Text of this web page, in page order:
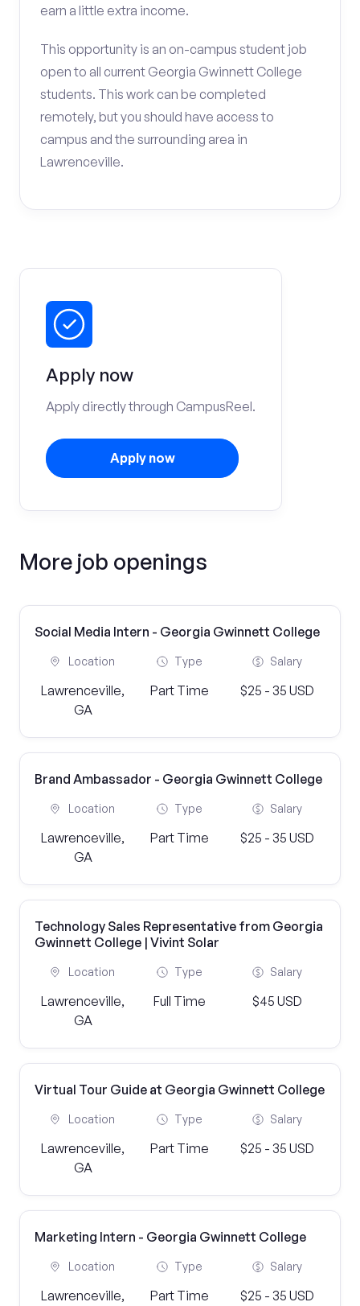
earn a little extra income.
This opportunity is an on-campus student job
open to all current Georgia Gwinnett College
students. This work can be completed
remotely, but you should have access to
campus and the surrounding area in
Lawrenceville.
Apply now
Apply directly through CampusReel.
Apply now
More job openings
Social Media Intern - Georgia Gwinnett College
Location
Lawrenceville,
GA
Type
Part Time
Salary
$25 - 35 USD
Brand Ambassador - Georgia Gwinnett College
Location
Lawrenceville,
GA
Type
Part Time
Salary
$25 - 35 USD
Technology Sales Representative from Georgia
Gwinnett College | Vivint Solar
Location
Lawrenceville,
GA
Type
Full Time
Salary
$45 USD
Virtual Tour Guide at Georgia Gwinnett College
Location
Lawrenceville,
GA
Type
Part Time
Salary
$25 - 35 USD
Marketing Intern - Georgia Gwinnett College
Location
Lawrenceville,
Type
Part Time
Salary
$25 - 35 USD